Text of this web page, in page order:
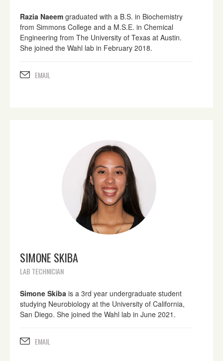
Razia Naeem graduated with a B.S. in Biochemistry
from Simmons College and a M.S.E. in Chemical
Engineering from The University of Texas at Austin.
She joined the Wahl lab in February 2018.
EMAIL
SIMONE SKIBA
LAB TECHNICIAN
Simone Skiba is a 3rd year undergraduate student
studying Neurobiology at the University of California,
San Diego. She joined the Wahl lab in June 2021.
EMAIL